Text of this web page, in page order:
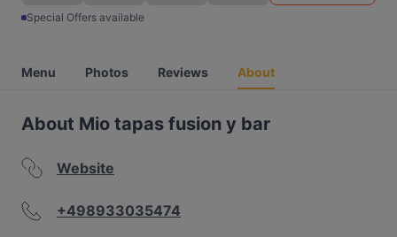
Special Offers available
Menu Photos Reviews About
About Mio tapas fusion y bar
Website
+498933035474